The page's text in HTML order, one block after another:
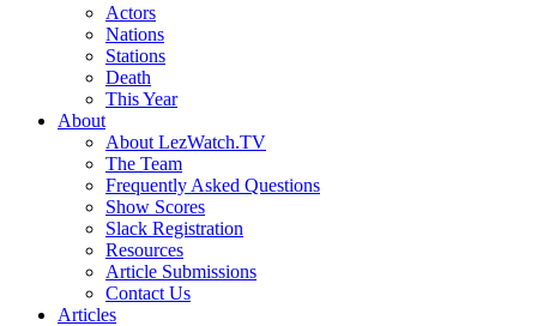
Actors
Nations
Stations
Death
This Year
About
About LezWatch.TV
The Team
Frequently Asked Questions
Show Scores
Slack Registration
Resources
Article Submissions
Contact Us
Articles